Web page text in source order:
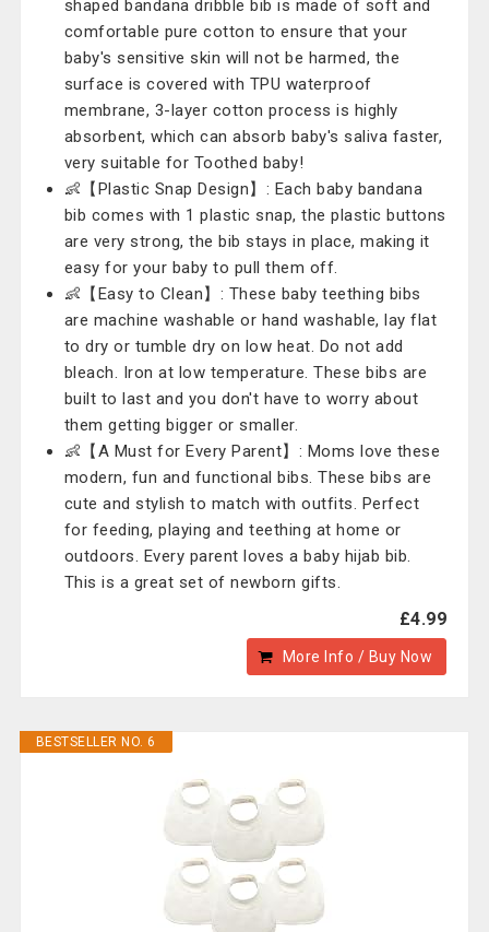
shaped bandana dribble bib is made of soft and
comfortable pure cotton to ensure that your
baby's sensitive skin will not be harmed, the
surface is covered with TPU waterproof
membrane, 3-layer cotton process is highly
absorbent, which can absorb baby's saliva faster,
very suitable for Toothed baby!
👶【Plastic Snap Design】: Each baby bandana
bib comes with 1 plastic snap, the plastic buttons
are very strong, the bib stays in place, making it
easy for your baby to pull them off.
👶【Easy to Clean】: These baby teething bibs
are machine washable or hand washable, lay flat
to dry or tumble dry on low heat. Do not add
bleach. Iron at low temperature. These bibs are
built to last and you don't have to worry about
them getting bigger or smaller.
👶【A Must for Every Parent】: Moms love these
modern, fun and functional bibs. These bibs are
cute and stylish to match with outfits. Perfect
for feeding, playing and teething at home or
outdoors. Every parent loves a baby hijab bib.
This is a great set of newborn gifts.
£4.99
More Info / Buy Now
BESTSELLER NO. 6